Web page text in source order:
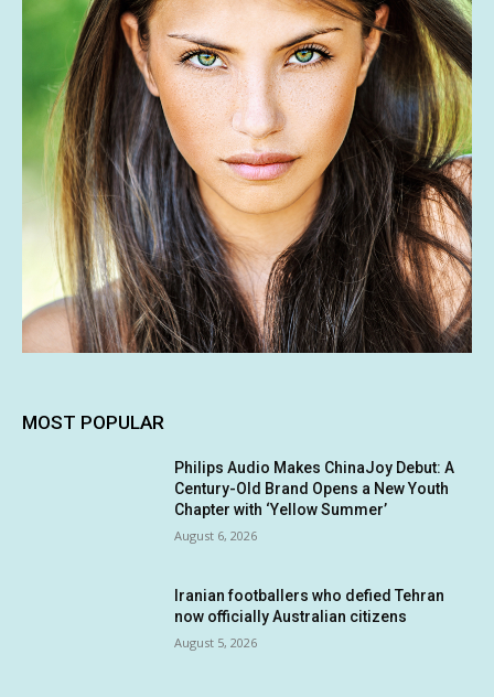
MOST POPULAR
Philips Audio Makes ChinaJoy Debut: A
Century-Old Brand Opens a New Youth
Chapter with ‘Yellow Summer’
August 6, 2026
Iranian footballers who defied Tehran
now officially Australian citizens
August 5, 2026